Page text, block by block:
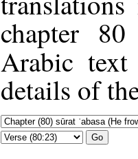
chapter
Arabic
details of
Go